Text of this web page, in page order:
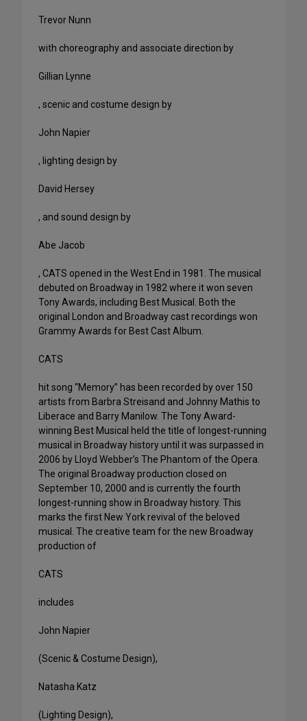
Trevor Nunn
with choreography and associate direction by
Gillian Lynne
, scenic and costume design by
John Napier
, lighting design by
David Hersey
, and sound design by
Abe Jacob
, CATS opened in the West End in 1981. The musical
debuted on Broadway in 1982 where it won seven
Tony Awards, including Best Musical. Both the
original London and Broadway cast recordings won
Grammy Awards for Best Cast Album.
CATS
hit song “Memory” has been recorded by over 150
artists from Barbra Streisand and Johnny Mathis to
Liberace and Barry Manilow. The Tony Award-
winning Best Musical held the title of longest-running
musical in Broadway history until it was surpassed in
2006 by Lloyd Webber’s The Phantom of the Opera.
The original Broadway production closed on
September 10, 2000 and is currently the fourth
longest-running show in Broadway history. This
marks the first New York revival of the beloved
musical. The creative team for the new Broadway
production of
CATS
includes
John Napier
(Scenic & Costume Design),
Natasha Katz
(Lighting Design),